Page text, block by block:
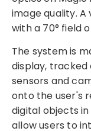
image quality.
with a 70° field
The system is
display,
sensors and
onto the user's
digital objects
allow users to